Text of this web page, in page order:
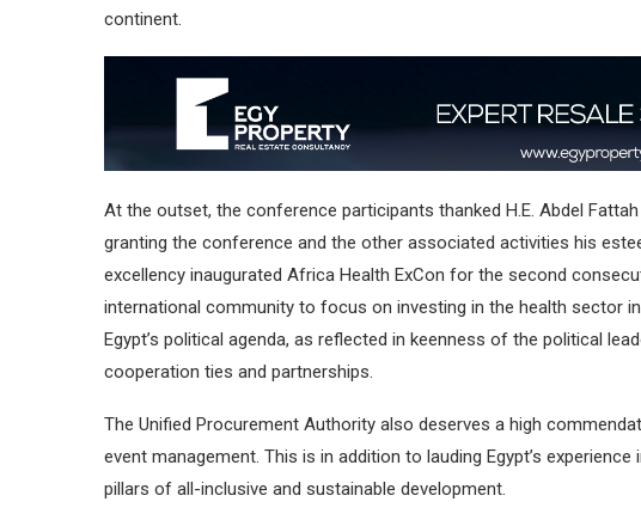
continent.
At the outset, the conference participants thanked H.E. Abdel
granting the conference and the other associated activities his
excellency inaugurated Africa Health ExCon for the second
international community to focus on investing in the health sector
Egypt’s political agenda, as reflected in keenness of the political
cooperation ties and partnerships.
The Unified Procurement Authority also deserves a high
event management. This is in addition to lauding Egypt’s
pillars of all-inclusive and sustainable development.